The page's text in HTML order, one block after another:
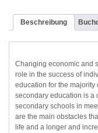
Beschreibung
Changing economic and
role in the success of
education for the majority
secondary education is a
secondary schools in
are the main obstacles
life and a longer and